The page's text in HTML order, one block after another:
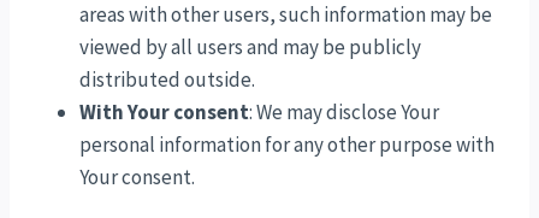
areas with other users, such information may be
viewed by all users and may be publicly
distributed outside.
With Your consent: We may disclose Your
personal information for any other purpose with
Your consent.